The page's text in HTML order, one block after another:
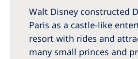
Walt Disney constructed
Paris as a castle-like
resort with rides and
many small princes and